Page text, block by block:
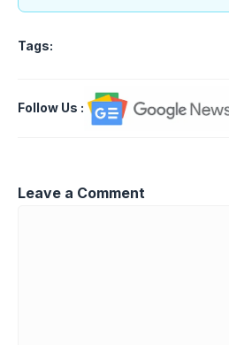
Tags:
Follow Us :
Leave a Comment